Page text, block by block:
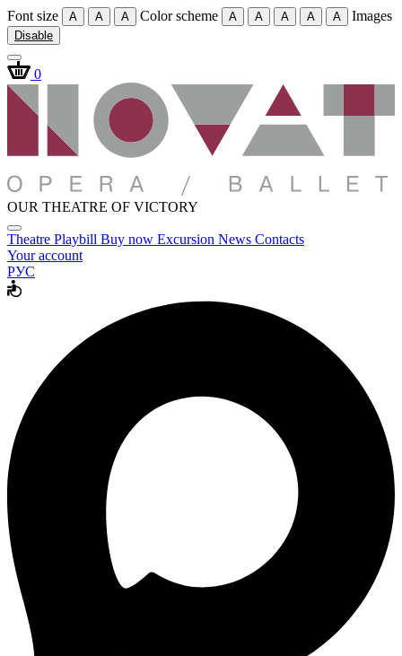
Font size A A A Color scheme A A A A A Images
Disable
0
OUR THEATRE OF VICTORY
Theatre Playbill Buy now Excursion News Contacts
Your account
РУС